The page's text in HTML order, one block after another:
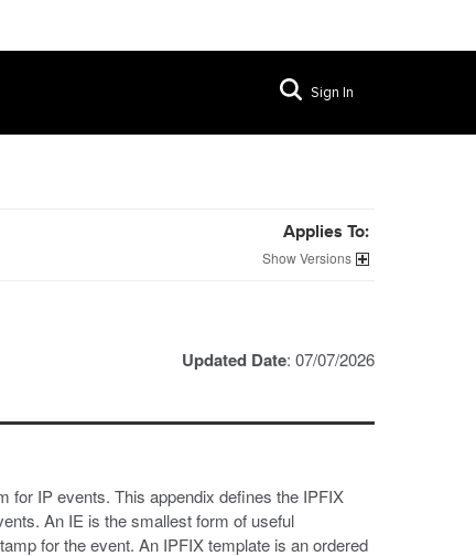
Sign In
Applies To:
Versions
Updated Date: 07/07/2026
for IP events. This appendix defines the IPFIX
An IE is the smallest form of useful
for the event. An IPFIX template is an ordered